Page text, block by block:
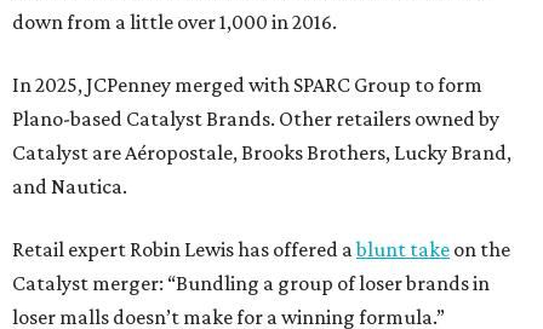
sales decline, JCPenney filed for Chapter 11 bankruptcy
protection in 2020 and later that year emerged from
bankruptcy. Analysts generally say JCPenney has
stabilized since then but note the retailer’s turnaround
Still, JCPenney seems to remain popular with shoppers.
This year,USA Today’s 10Best awards program named